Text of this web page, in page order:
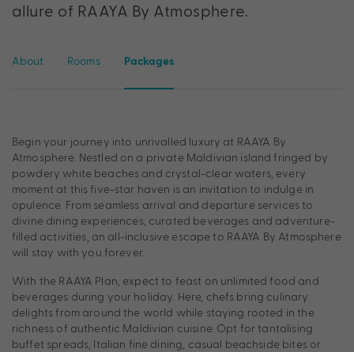
allure of RAAYA By Atmosphere.
About Rooms Packages
Begin your journey into unrivalled luxury at RAAYA By
Atmosphere. Nestled on a private Maldivian island fringed by
powdery white beaches and crystal-clear waters, every
moment at this five-star haven is an invitation to indulge in
opulence. From seamless arrival and departure services to
divine dining experiences, curated beverages and adventure-
filled activities, an all-inclusive escape to RAAYA By Atmosphere
will stay with you forever.
With the RAAYA Plan, expect to feast on unlimited food and
beverages during your holiday. Here, chefs bring culinary
delights from around the world while staying rooted in the
richness of authentic Maldivian cuisine. Opt for tantalising
buffet spreads, Italian fine dining, casual beachside bites or